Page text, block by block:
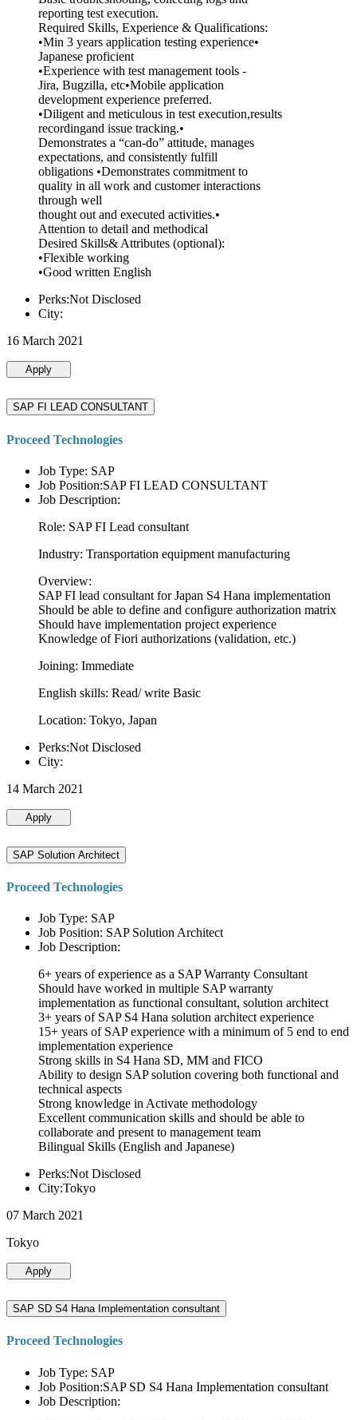
reporting test execution.
Required Skills, Experience & Qualifications:
•Min 3 years application testing experience•
Japanese proficient
•Experience with test management tools -
Jira, Bugzilla, etc•Mobile application
development experience preferred.
•Diligent and meticulous in test execution,results
recordingand issue tracking.•
Demonstrates a “can-do” attitude, manages
expectations, and consistently fulfill
obligations •Demonstrates commitment to
quality in all work and customer interactions
through well
thought out and executed activities.•
Attention to detail and methodical
Desired Skills& Attributes (optional):
•Flexible working
•Good written English
Perks:Not Disclosed
City:
16 March 2021
Apply
SAP FI LEAD CONSULTANT
Proceed Technologies
Job Type: SAP
Job Position:SAP FI LEAD CONSULTANT
Job Description:
Role: SAP FI Lead consultant
Industry: Transportation equipment manufacturing
Overview:
SAP FI lead consultant for Japan S4 Hana implementation
Should be able to define and configure authorization matrix
Should have implementation project experience
Knowledge of Fiori authorizations (validation, etc.)
Joining: Immediate
English skills: Read/ write Basic
Location: Tokyo, Japan
Perks:Not Disclosed
City:
14 March 2021
Apply
SAP Solution Architect
Proceed Technologies
Job Type: SAP
Job Position: SAP Solution Architect
Job Description:
6+ years of experience as a SAP Warranty Consultant
Should have worked in multiple SAP warranty
implementation as functional consultant, solution architect
3+ years of SAP S4 Hana solution architect experience
15+ years of SAP experience with a minimum of 5 end to end
implementation experience
Strong skills in S4 Hana SD, MM and FICO
Ability to design SAP solution covering both functional and
technical aspects
Strong knowledge in Activate methodology
Excellent communication skills and should be able to
collaborate and present to management team
Bilingual Skills (English and Japanese)
Perks:Not Disclosed
City:Tokyo
07 March 2021
Tokyo
Apply
SAP SD S4 Hana Implementation consultant
Proceed Technologies
Job Type: SAP
Job Position:SAP SD S4 Hana Implementation consultant
Job Description: